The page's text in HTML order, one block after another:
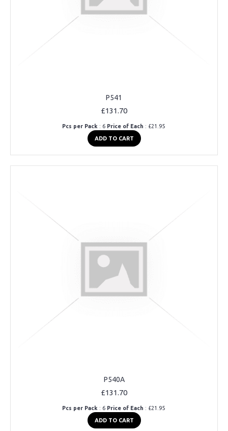
P541
£131.70
Pcs per Pack : 6 Price of Each : £21.95
ADD TO CART
P540A
£131.70
Pcs per Pack : 6 Price of Each : £21.95
ADD TO CART